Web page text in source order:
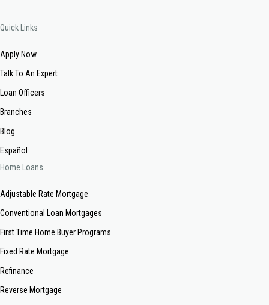
Quick Links
Apply Now
Talk To An Expert
Loan Officers
Branches
Blog
Español
Home Loans
Adjustable Rate Mortgage
Conventional Loan Mortgages
First Time Home Buyer Programs
Fixed Rate Mortgage
Refinance
Reverse Mortgage